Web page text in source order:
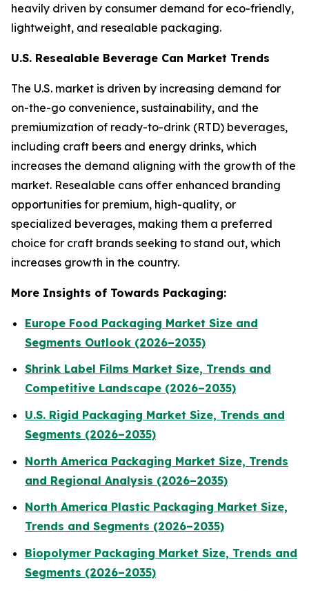
heavily driven by consumer demand for eco-friendly,
lightweight, and resealable packaging.
U.S. Resealable Beverage Can Market Trends
The U.S. market is driven by increasing demand for
on-the-go convenience, sustainability, and the
premiumization of ready-to-drink (RTD) beverages,
including craft beers and energy drinks, which
increases the demand aligning with the growth of the
market. Resealable cans offer enhanced branding
opportunities for premium, high-quality, or
specialized beverages, making them a preferred
choice for craft brands seeking to stand out, which
increases growth in the country.
More Insights of Towards Packaging:
Europe Food Packaging Market Size and
Segments Outlook (2026–2035)
Shrink Label Films Market Size, Trends and
Competitive Landscape (2026–2035)
U.S. Rigid Packaging Market Size, Trends and
Segments (2026–2035)
North America Packaging Market Size, Trends
and Regional Analysis (2026–2035)
North America Plastic Packaging Market Size,
Trends and Segments (2026–2035)
Biopolymer Packaging Market Size, Trends and
Segments (2026–2035)